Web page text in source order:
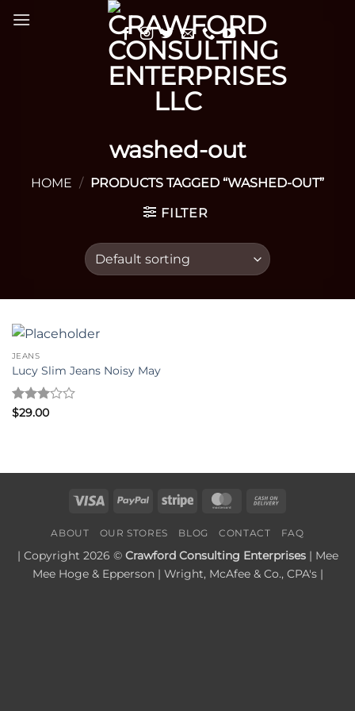
washed-out
HOME / PRODUCTS TAGGED “WASHED-OUT”
FILTER
JEANS
Lucy Slim Jeans Noisy May
Rated
$29.00
Visa PayPal Stripe MasterCard
Delivery
ABOUT OUR STORES BLOG CONTACT FAQ
| Copyright 2026 © Crawford Consulting Enterprises| Mee
Mee Hoge & Epperson | Wright, McAfee & Co., CPA's |